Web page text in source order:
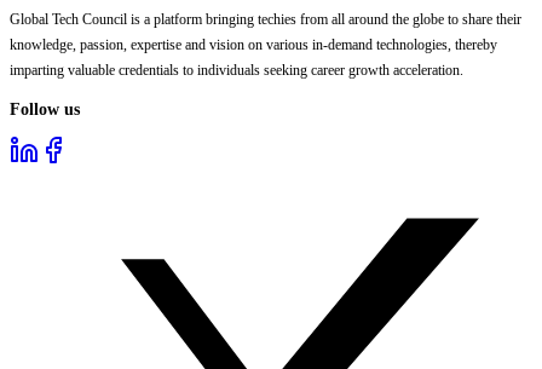
Global Tech Council is a platform bringing techies from all around the globe to share their
knowledge, passion, expertise and vision on various in-demand technologies, thereby
imparting valuable credentials to individuals seeking career growth acceleration.
Follow us